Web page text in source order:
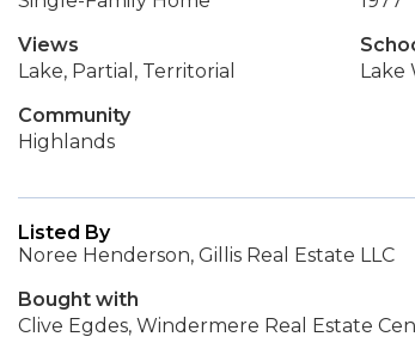
Views
Lake, Partial, Territorial
Lake
Community
Highlands
Listed By
Noree Henderson, Gillis Real Estate LLC
Bought with
Clive Egdes, Windermere Real Estate